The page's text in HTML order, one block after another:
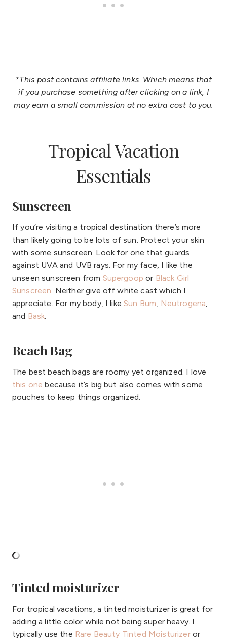
*This post contains affiliate links. Which means that
if you purchase something after clicking on a link, I
may earn a small commission at no extra cost to you.
Tropical Vacation
Essentials
Sunscreen
If you’re visiting a tropical destination there’s more
than likely going to be lots of sun. Protect your skin
with some sunscreen. Look for one that guards
against UVA and UVB rays. For my face, I like the
unseen sunscreen from Supergoop or Black Girl
Sunscreen . Neither give off white cast which I
appreciate. For my body, I likeSun Bum Neutrogena
and Bask
Beach Bag
The best beach bags are roomy yet organized. I love
this one because it’s big but also comes with some
pouches to keep things organized.
Tinted moisturizer
For tropical vacations, a tinted moisturizer is great for
adding a little color while not being super heavy. I
typically use the Rare Beauty Tinted Moisturizeror